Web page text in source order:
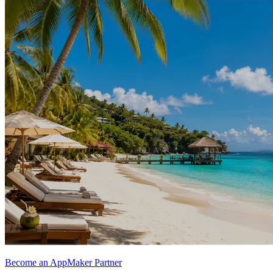
Become an AppMaker Partner